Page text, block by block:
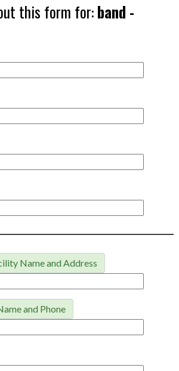
this form for:band -
Name and Address
and Phone